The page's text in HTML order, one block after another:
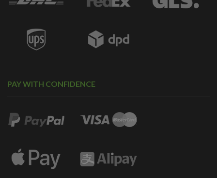
PAY WITH CONFIDENCE